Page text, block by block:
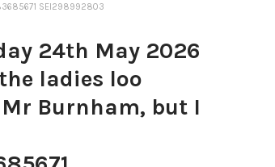
SEI298992803
24th May 2026
ladies loo
Burnham, but I